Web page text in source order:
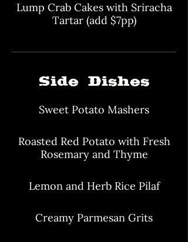
Lump Crab Cakes with Sriracha
Tartar (add $7pp)
Side Dishes
Sweet Potato Mashers
Roasted Red Potato with Fresh
Rosemary and Thyme
Lemon and Herb Rice Pilaf
Creamy Parmesan Grits